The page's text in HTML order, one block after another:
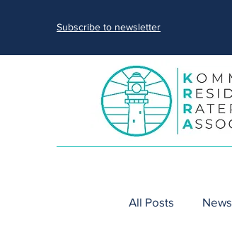
Subscribe to newsletter
All Posts News